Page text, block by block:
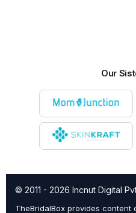
Our
© 2011 - 2026 Incnut Digital
TheBridalBox provides content